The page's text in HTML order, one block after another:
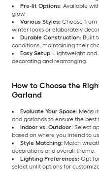
Pre-lit Options: Available
glow.
Various Styles: Choose from
winter looks or elaborately
Durable Construction: Built
conditions, maintaining their
Easy Setup: Lightweight and
decorating and rearranging.
How to Choose the
Garland
Evaluate Your Space:
and garlands to ensure the best
Indoor vs. Outdoor: Select
based on where you intend to
Style Matching: Match
decorations and overall theme.
Lighting Preferences: Opt
select unlit options for